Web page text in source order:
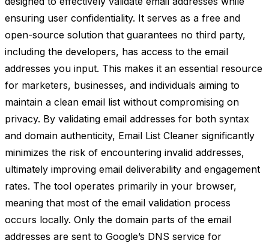
ensuring user confidentiality. It serves as a free and
open-source solution that guarantees no third party,
including the developers, has access to the email
addresses you input. This makes it an essential resource
for marketers, businesses, and individuals aiming to
maintain a clean email list without compromising on
privacy. By validating email addresses for both syntax
and domain authenticity, Email List Cleaner significantly
minimizes the risk of encountering invalid addresses,
ultimately improving email deliverability and engagement
rates. The tool operates primarily in your browser,
meaning that most of the email validation process
occurs locally. Only the domain parts of the email
addresses are sent to Google’s DNS service for